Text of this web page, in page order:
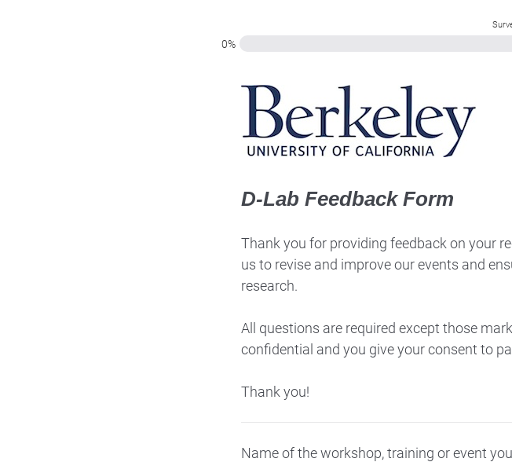
0%
D-Lab Feedback Form
Thank you for providing feedback on your
us to revise and improve our events and
research.
All questions are required except those
confidential and you give your consent to
Thank you!
Name of the workshop, training or event